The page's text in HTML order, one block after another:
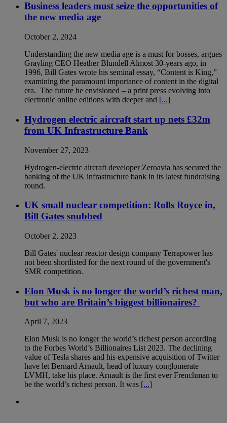
Business leaders must seize the opportunities of
the new media age
October 2, 2024
Understanding the new media age is a must for bosses, argues
Grayling CEO Heather Blundell Almost 30-years ago, in
1996, Bill Gates wrote his seminal essay, “Content is King,”
examining the paramount importance of content in the digital
era. The future he envisioned – a print press evolving into
electronic online editions with deeper and [...]
Hydrogen electric aircraft start up nets £32m
from UK Infrastructure Bank
November 27, 2023
Hydrogen-electric aircraft developer Zeroavia has secured the
banking of the UK infrastructure bank in its latest fundraising
round.
UK small nuclear competition: Rolls Royce in,
Bill Gates snubbed
October 2, 2023
Bill Gates' nuclear reactor design company Terrapower has
not been shortlisted for the next round of the government's
SMR competition.
Elon Musk is no longer the world’s richest man,
but who are Britain’s biggest billionaires?
April 7, 2023
Elon Musk is no longer the world’s richest person according
to the Forbes World’s Billionaires List 2023. The declining
value of Tesla shares and his expensive acquisition of Twitter
have let Bernard Arnault, head of luxury conglomerate
LVMH, take his place. Arnault is the first ever Frenchman to
be the world’s richest person. It was [...]